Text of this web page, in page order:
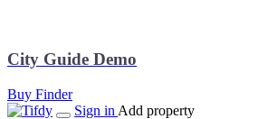
City Guide Demo
Buy Finder
Sign in Add property